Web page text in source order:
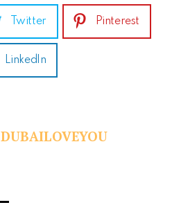
Twitter Pinterest
LinkedIn
DUBAILOVEYOU